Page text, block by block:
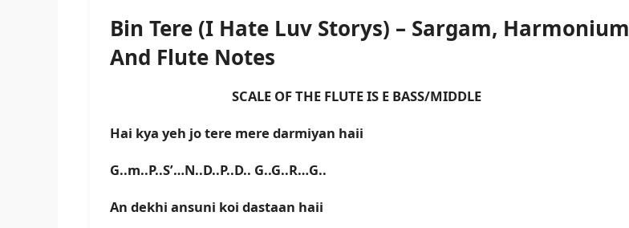
Bin Tere (I Hate Luv Storys) – Sargam, Harmonium
And Flute Notes
SCALE OF THE FLUTE IS E BASS/MIDDLE
Hai kya yeh jo tere mere darmiyan haii
G..m..P..S’…N..D..P..D.. G..G..R…G..
An dekhi ansuni koi dastaan haii